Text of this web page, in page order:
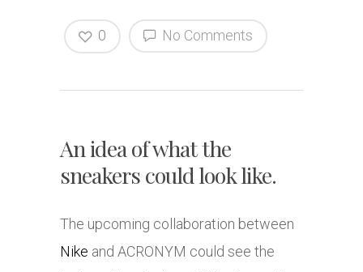
No Comments
0
An idea of what the
sneakers could look like.
The upcoming collaboration between
Nike and ACRONYM could see the